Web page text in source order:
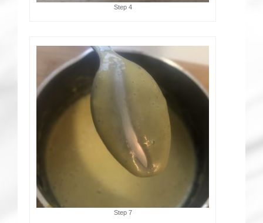
Step 4
Step 7